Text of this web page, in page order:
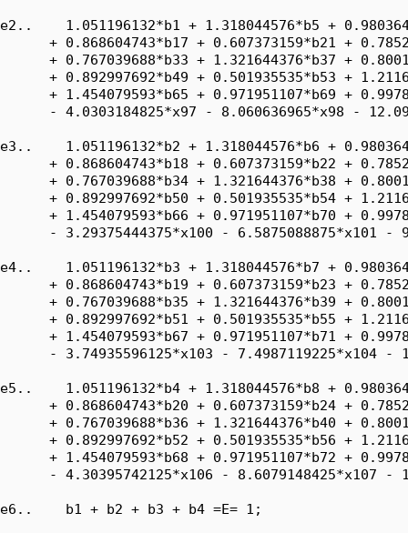
e2..    1.051196132*b1 + 1.318044576*b5 +
+ 0.868604743*b17 + 0.607373159*b21 +
+ 0.767039688*b33 + 1.321644376*b37 +
+ 0.892997692*b49 + 0.501935535*b53 +
+ 1.454079593*b65 + 0.971951107*b69 +
- 4.0303184825*x97 - 8.060636965*x98 -
e3..    1.051196132*b2 + 1.318044576*b6 +
+ 0.868604743*b18 + 0.607373159*b22 +
+ 0.767039688*b34 + 1.321644376*b38 +
+ 0.892997692*b50 + 0.501935535*b54 +
+ 1.454079593*b66 + 0.971951107*b70 +
- 3.29375444375*x100 - 6.5875088875*x101 -
e4..    1.051196132*b3 + 1.318044576*b7 +
+ 0.868604743*b19 + 0.607373159*b23 +
+ 0.767039688*b35 + 1.321644376*b39 +
+ 0.892997692*b51 + 0.501935535*b55 +
+ 1.454079593*b67 + 0.971951107*b71 +
- 3.74935596125*x103 - 7.4987119225*x104 -
e5..    1.051196132*b4 + 1.318044576*b8 +
+ 0.868604743*b20 + 0.607373159*b24 +
+ 0.767039688*b36 + 1.321644376*b40 +
+ 0.892997692*b52 + 0.501935535*b56 +
+ 1.454079593*b68 + 0.971951107*b72 +
- 4.30395742125*x106 - 8.6079148425*x107 -
e6..    b1 + b2 + b3 + b4 =E= 1;